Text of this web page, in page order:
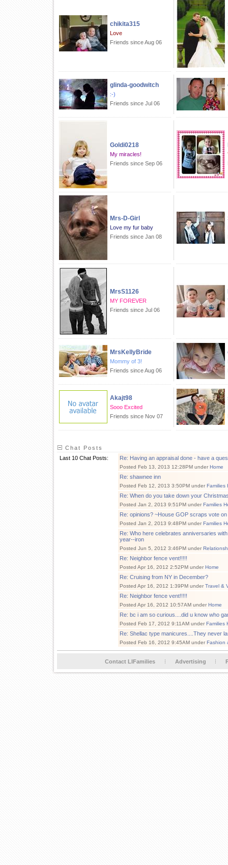
chikita315
Love
Friends since Aug 06
glinda-goodwitch
:-)
Friends since Jul 06
Goldi0218
My miracles!
Friends since Sep 06
Mrs-D-Girl
Love my fur baby
Friends since Jan 08
MrsS1126
MY FOREVER
Friends since Jul 06
MrsKellyBride
Mommy of 3!
Friends since Aug 06
Akajt98
Sooo Excited
Friends since Nov 07
Chat Posts
Last 10 Chat Posts:
Re: Having an appraisal done - have a
Posted Feb 13, 2013 12:28PM under Home
Re: shawnee inn
Posted Feb 12, 2013 3:50PM under Families
Re: When do you take down your
Posted Jan 2, 2013 9:51PM under Families
Re: opinions? ~House GOP scraps vote on
Posted Jan 2, 2013 9:48PM under Families
Re: Who here celebrates anniversaries
year--iron
Posted Jun 5, 2012 3:46PM under
Re: Neighbor fence vent!!!!!
Posted Apr 16, 2012 2:52PM under Home
Re: Cruising from NY in December?
Posted Apr 16, 2012 1:39PM under Travel &
Re: Neighbor fence vent!!!!!
Posted Apr 16, 2012 10:57AM under Home
Re: bc i am so curious....did u know who
Posted Feb 17, 2012 9:11AM under Families
Re: Shellac type manicures....They never
Posted Feb 16, 2012 9:45AM under Fashion
Contact LIFamilies Advertising